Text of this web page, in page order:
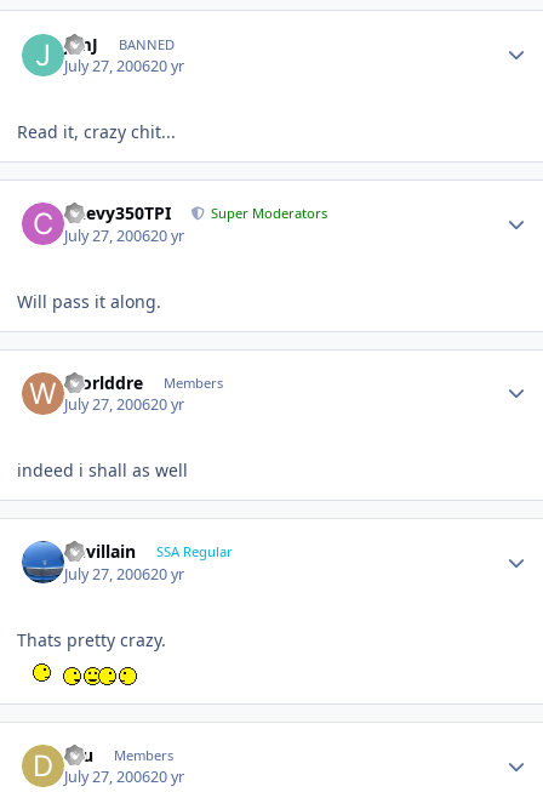
JimJ BANNED
July 27, 200620 yr
Read it, crazy chit...
Chevy350TPI Super Moderators
July 27, 200620 yr
Will pass it along.
Worlddre Members
July 27, 200620 yr
indeed i shall as well
Devillain SSA Regular
July 27, 200620 yr
Thats pretty crazy.
dru Members
July 27, 200620 yr